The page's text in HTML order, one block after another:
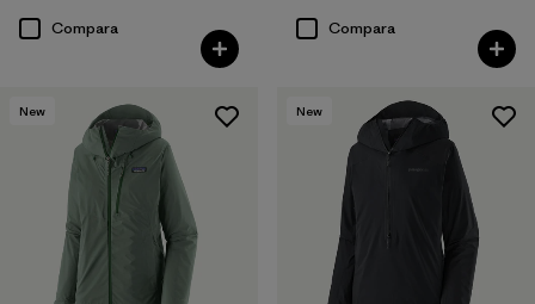
Compara
Compara
New New